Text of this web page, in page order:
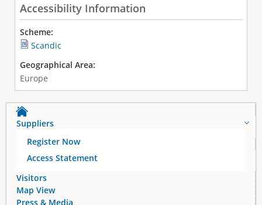
Accessibility Information
Scheme:
Scandic
Geographical Area:
Europe
Suppliers
Register Now
Access Statement
Visitors
Map View
Press & Media